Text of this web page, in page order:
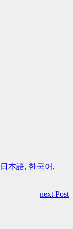
日本語, 한국어 ,
next Post